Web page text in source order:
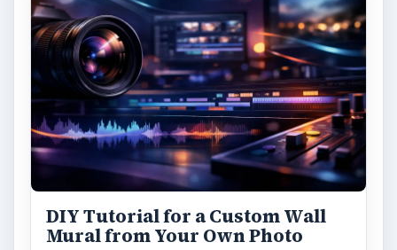
DIY Tutorial for a Custom Wall
Mural from Your Own Photo